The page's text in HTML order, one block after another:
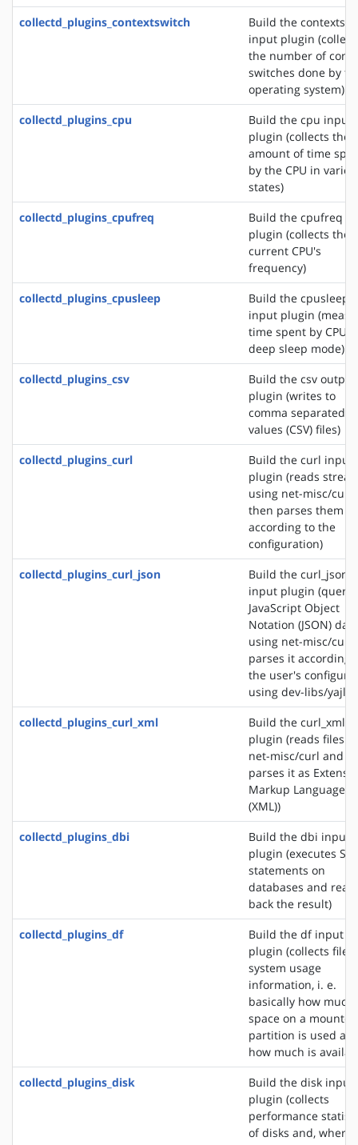
collectd_plugins_contextswitch
Build the
input plugin
the number of
switches done by
operating system)
collectd_plugins_cpu
Build the cpu input
plugin (collects the
amount of time
by the CPU in
states)
collectd_plugins_cpufreq
Build the cpufreq
plugin (collects the
current CPU's
frequency)
collectd_plugins_cpusleep
Build the cpusleep
input plugin
time spent by CPU
deep sleep mode)
collectd_plugins_csv
Build the csv output
plugin (writes to
comma separated
values (CSV) files)
collectd_plugins_curl
Build the curl input
plugin (reads
using net-misc/curl
then parses them
according to the
configuration)
collectd_plugins_curl_json
Build the curl_json
input plugin
JavaScript Object
Notation (JSON) data
using net-misc/curl
parses it according
the user's
using dev-libs/yajl)
collectd_plugins_curl_xml
Build the curl_xml
plugin (reads files
net-misc/curl and
parses it as
Markup Language
(XML))
collectd_plugins_dbi
Build the dbi input
plugin (executes
statements on
databases and
back the result)
collectd_plugins_df
Build the df input
plugin (collects file
system usage
information, i. e.
basically how much
space on a mounted
partition is used
how much is
collectd_plugins_disk
Build the disk input
plugin (collects
performance
of disks and, where